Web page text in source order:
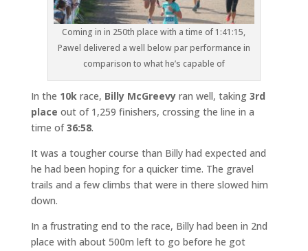
Coming in in 250th place with a time of 1:41:15,
Pawel delivered a well below par performance in
comparison to what he’s capable of
In the 10k race, Billy McGreevyran well, taking 3rd
place out of 1,259 finishers, crossing the line in a
time of36:58.
It was a tougher course than Billy had expected and
he had been hoping for a quicker time. The gravel
trails and a few climbs that were in there slowed him
down.
In a frustrating end to the race, Billy had been in 2nd
place with about 500m left to go before he got